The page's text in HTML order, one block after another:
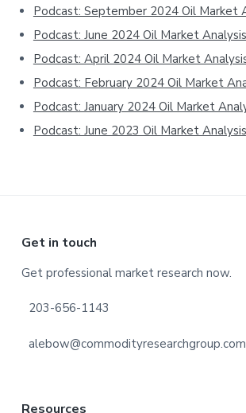
Podcast: September 2024 Oil Market
Podcast: June 2024 Oil Market Analysis
Podcast: April 2024 Oil Market
Podcast: February 2024 Oil Market
Podcast: January 2024 Oil Market
Podcast: June 2023 Oil Market Analysis
Footer
Get in touch
Get professional market research now.
203-656-1143
alebow@commodityresearchgroup.com
Resources